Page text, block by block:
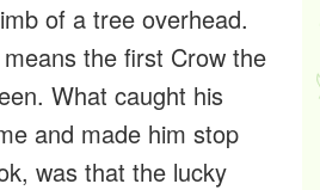
of a tree overhead.
the first Crow the
What caught his
and made him stop
was that the lucky